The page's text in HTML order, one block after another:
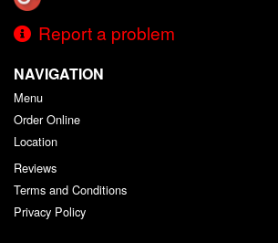
Report a problem
NAVIGATION
Menu
Order Online
Location
Reviews
Terms and Conditions
Privacy Policy